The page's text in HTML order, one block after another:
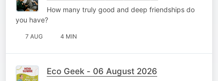
How many truly good and deep friendships do
you have?
7 AUG 4 MIN
Eco Geek - 06 August 2026